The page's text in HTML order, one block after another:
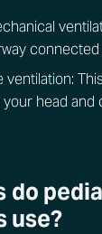
ventilation:
head and
do
use?